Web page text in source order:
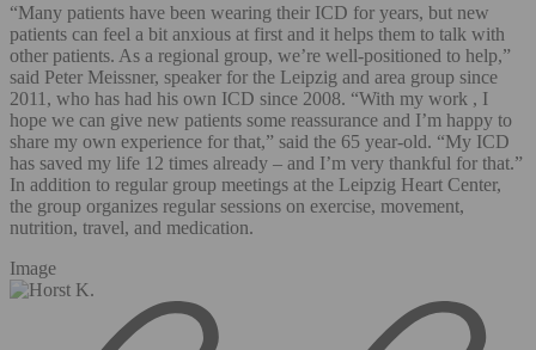
“Many patients have been wearing their ICD for years, but new
patients can feel a bit anxious at first and it helps them to talk with
other patients. As a regional group, we’re well-positioned to help,”
said Peter Meissner, speaker for the Leipzig and area group since
2011, who has had his own ICD since 2008. “With my work , I
hope we can give new patients some reassurance and I’m happy to
share my own experience for that,” said the 65 year-old. “My ICD
has saved my life 12 times already – and I’m very thankful for that.”
In addition to regular group meetings at the Leipzig Heart Center,
the group organizes regular sessions on exercise, movement,
nutrition, travel, and medication.
Image